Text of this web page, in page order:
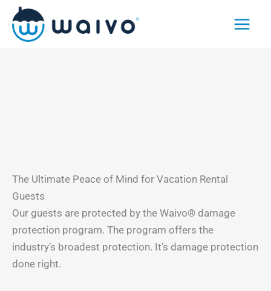
Skip
content
The Ultimate Peace of Mind for Vacation Rental
Guests
Our guests are protected by the Waivo® damage
protection program. The program offers the
industry’s broadest protection. It’s damage protection
done right.